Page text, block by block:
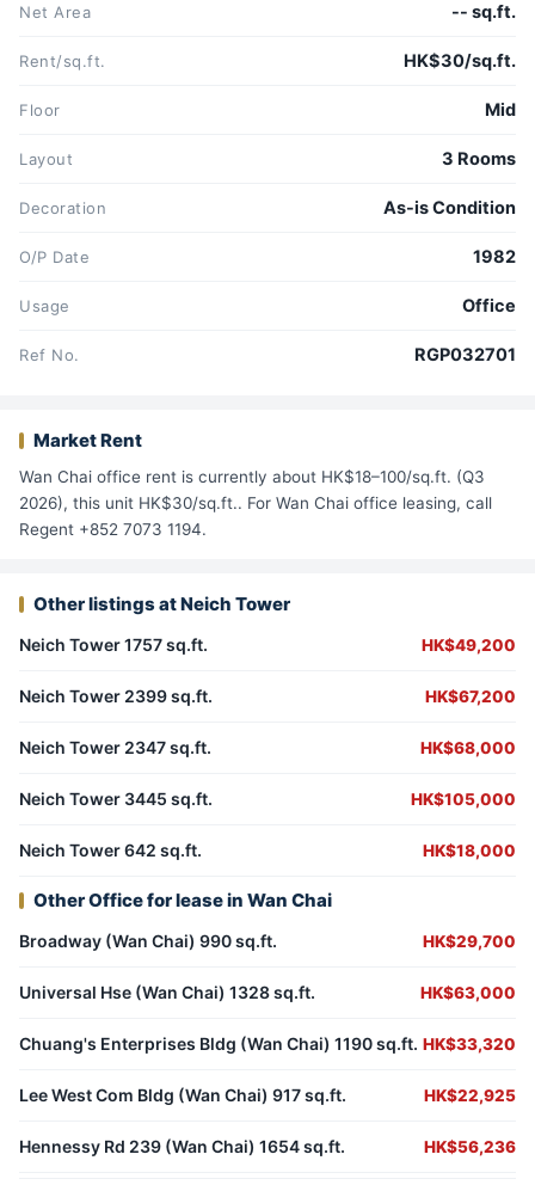
Net Area -- sq.ft.
Rent/sq.ft. HK$30/sq.ft.
Floor Mid
Layout 3 Rooms
Decoration As-is Condition
O/P Date 1982
Usage Office
Ref No. RGP032701
Market Rent
Wan Chai office rent is currently about HK$18–100/sq.ft. (Q3
2026), this unit HK$30/sq.ft.. For Wan Chai office leasing, call
Regent +852 7073 1194.
Other listings at Neich Tower
Neich Tower 1757 sq.ft. HK$49,200
Neich Tower 2399 sq.ft. HK$67,200
Neich Tower 2347 sq.ft. HK$68,000
Neich Tower 3445 sq.ft. HK$105,000
Neich Tower 642 sq.ft. HK$18,000
Other Office for lease in Wan Chai
Broadway (Wan Chai) 990 sq.ft. HK$29,700
Universal Hse (Wan Chai) 1328 sq.ft. HK$63,000
Chuang's Enterprises Bldg (Wan Chai) 1190 sq.ft. HK$33,320
Lee West Com Bldg (Wan Chai) 917 sq.ft. HK$22,925
Hennessy Rd 239 (Wan Chai) 1654 sq.ft. HK$56,236